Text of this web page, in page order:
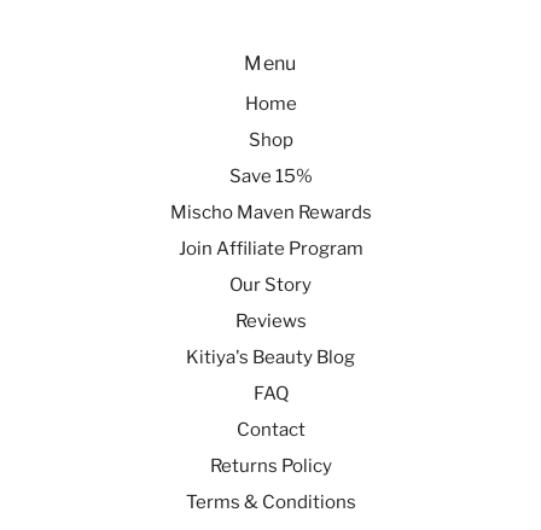
Menu
Home
Shop
Save 15%
Mischo Maven Rewards
Join Affiliate Program
Our Story
Reviews
Kitiya's Beauty Blog
FAQ
Contact
Returns Policy
Terms & Conditions